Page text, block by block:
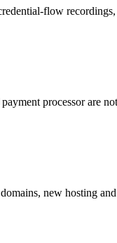
flow
processor are
new hosting